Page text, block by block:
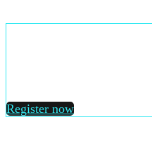
Register now